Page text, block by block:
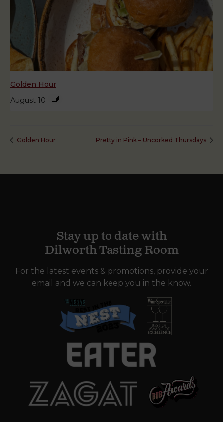
Golden Hour
August 10
Golden Hour Pretty in Pink – Uncorked Thursdays
Stay up to date with
Dilworth Tasting Room
For the latest events & promotions, provide your
email and we can keep you in the know.